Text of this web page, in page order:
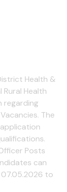
Rate
Men &
13:15 GMTHealth &
Rural Health
regarding
The
Posts
can
to